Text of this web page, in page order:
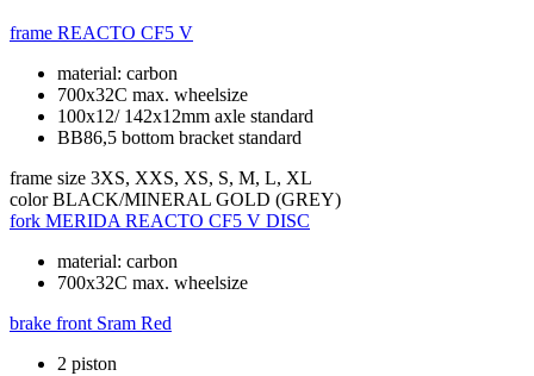
frame REACTO CF5 V
material: carbon
700x32C max. wheelsize
100x12/ 142x12mm axle standard
BB86,5 bottom bracket standard
frame size 3XS, XXS, XS, S, M, L, XL
color BLACK/MINERAL GOLD (GREY)
fork MERIDA REACTO CF5 V DISC
material: carbon
700x32C max. wheelsize
brake front Sram Red
2 piston